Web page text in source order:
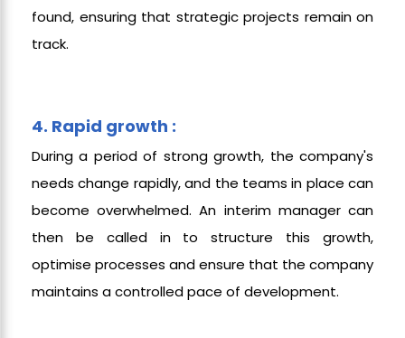
found, ensuring that strategic projects remain on
track.
4. Rapid growth :
During a period of strong growth, the company's
needs change rapidly, and the teams in place can
become overwhelmed. An interim manager can
then be called in to structure this growth,
optimise processes and ensure that the company
maintains a controlled pace of development.